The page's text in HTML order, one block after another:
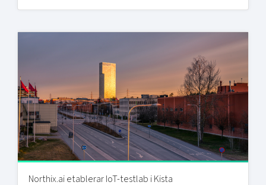
Northix.ai etablerar IoT-testlab i Kista